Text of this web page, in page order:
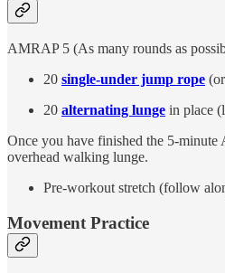
AMRAP 5 (As many rounds as
20 single-under jump rope
20 alternating lunge in place
Once you have finished the 5-
overhead walking lunge.
Pre-workout stretch (follow
Movement Practice